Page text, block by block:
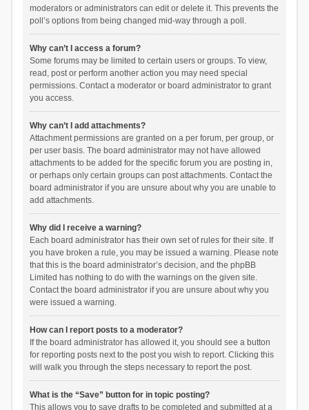
moderators or administrators can edit or delete it. This prevents the
poll’s options from being changed mid-way through a poll.
Why can’t I access a forum?
Some forums may be limited to certain users or groups. To view,
read, post or perform another action you may need special
permissions. Contact a moderator or board administrator to grant
you access.
Why can’t I add attachments?
Attachment permissions are granted on a per forum, per group, or
per user basis. The board administrator may not have allowed
attachments to be added for the specific forum you are posting in,
or perhaps only certain groups can post attachments. Contact the
board administrator if you are unsure about why you are unable to
add attachments.
Why did I receive a warning?
Each board administrator has their own set of rules for their site. If
you have broken a rule, you may be issued a warning. Please note
that this is the board administrator’s decision, and the phpBB
Limited has nothing to do with the warnings on the given site.
Contact the board administrator if you are unsure about why you
were issued a warning.
How can I report posts to a moderator?
If the board administrator has allowed it, you should see a button
for reporting posts next to the post you wish to report. Clicking this
will walk you through the steps necessary to report the post.
What is the “Save” button for in topic posting?
This allows you to save drafts to be completed and submitted at a